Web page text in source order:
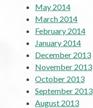
May 2014
March 2014
February 2014
January 2014
December 2013
November 2013
October 2013
September 2013
August 2013